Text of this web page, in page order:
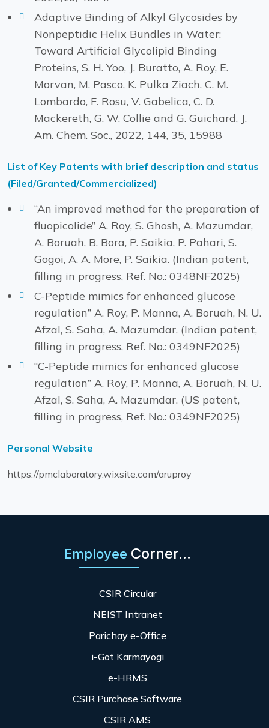
Adaptive Binding of Alkyl Glycosides by
Nonpeptidic Helix Bundles in Water:
Toward Artificial Glycolipid Binding
Proteins, S. H. Yoo, J. Buratto, A. Roy, E.
Morvan, M. Pasco, K. Pulka Ziach, C. M.
Lombardo, F. Rosu, V. Gabelica, C. D.
Mackereth, G. W. Collie and G. Guichard, J.
Am. Chem. Soc., 2022, 144, 35, 15988
List of Key Patents with brief description and status
(Filed/Granted/Commercialized)
“An improved method for the preparation of
fluopicolide” A. Roy, S. Ghosh, A. Mazumdar,
A. Boruah, B. Bora, P. Saikia, P. Pahari, S.
Gogoi, A. A. More, P. Saikia. (Indian patent,
filling in progress, Ref. No.: 0348NF2025)
C-Peptide mimics for enhanced glucose
regulation” A. Roy, P. Manna, A. Boruah, N. U.
Afzal, S. Saha, A. Mazumdar. (Indian patent,
filling in progress, Ref. No.: 0349NF2025)
“C-Peptide mimics for enhanced glucose
regulation” A. Roy, P. Manna, A. Boruah, N. U.
Afzal, S. Saha, A. Mazumdar. (US patent,
filling in progress, Ref. No.: 0349NF2025)
Personal Website
https://pmclaboratory.wixsite.com/aruproy
Employee Corner...
CSIR Circular
NEIST Intranet
Parichay e-Office
i-Got Karmayogi
e-HRMS
CSIR Purchase Software
CSIR AMS